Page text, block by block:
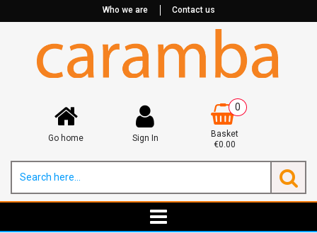
Who we are Contact us
Go home Sign In
0
Basket
€0.00